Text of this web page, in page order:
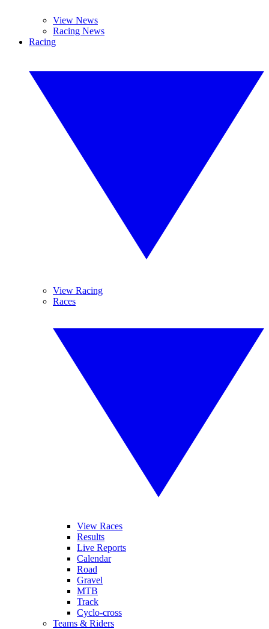
View News
Racing News
Racing
View Racing
Races
View Races
Results
Live Reports
Calendar
Road
Gravel
MTB
Track
Cyclo-cross
Teams & Riders